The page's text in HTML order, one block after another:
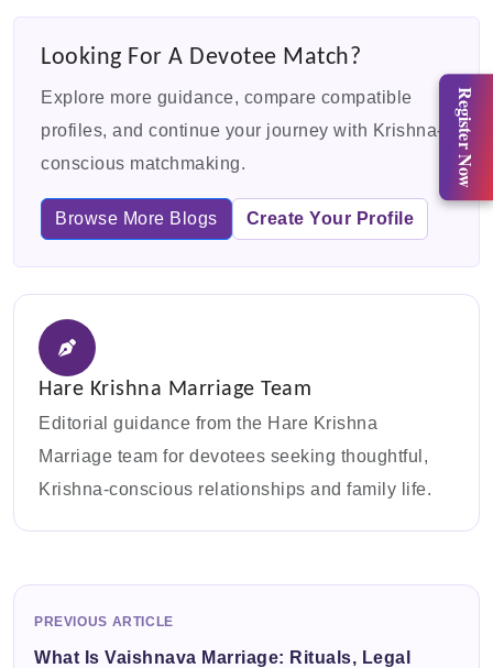
Register Now
Looking For A Devotee Match?
Explore more guidance, compare compatible
profiles, and continue your journey with Krishna-
conscious matchmaking.
Browse More Blogs Create Your Profile
Hare Krishna Marriage Team
Editorial guidance from the Hare Krishna
Marriage team for devotees seeking thoughtful,
Krishna-conscious relationships and family life.
PREVIOUS ARTICLE
What Is Vaishnava Marriage: Rituals, Legal